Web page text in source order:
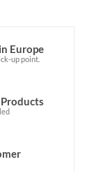
Europe
up point.